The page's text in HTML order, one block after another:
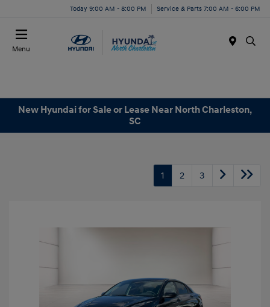
Today 9:00 AM - 8:00 PM Service & Parts 7:00 AM - 6:00 PM
Menu
New Hyundai for Sale or Lease Near North Charleston,
SC
1 2 3